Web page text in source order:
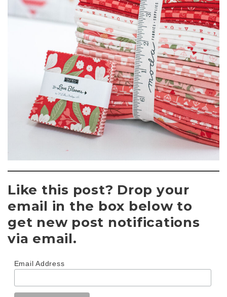
Like this post? Drop your
email in the box below to
get new post notifications
via email.
Email Address